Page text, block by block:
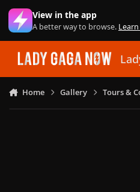
Skip to content
View in the app
A better way to browse.
Home Gallery Tours &